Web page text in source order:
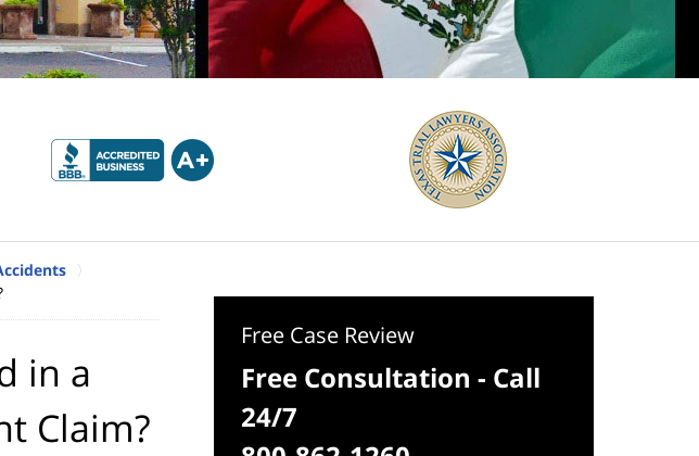
in a
Claim?
Free Case Review
Free Consultation - Call
24/7